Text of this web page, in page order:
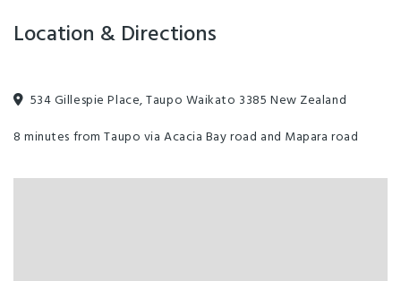
Location & Directions
534 Gillespie Place, Taupo Waikato 3385 New Zealand
8 minutes from Taupo via Acacia Bay road and Mapara road